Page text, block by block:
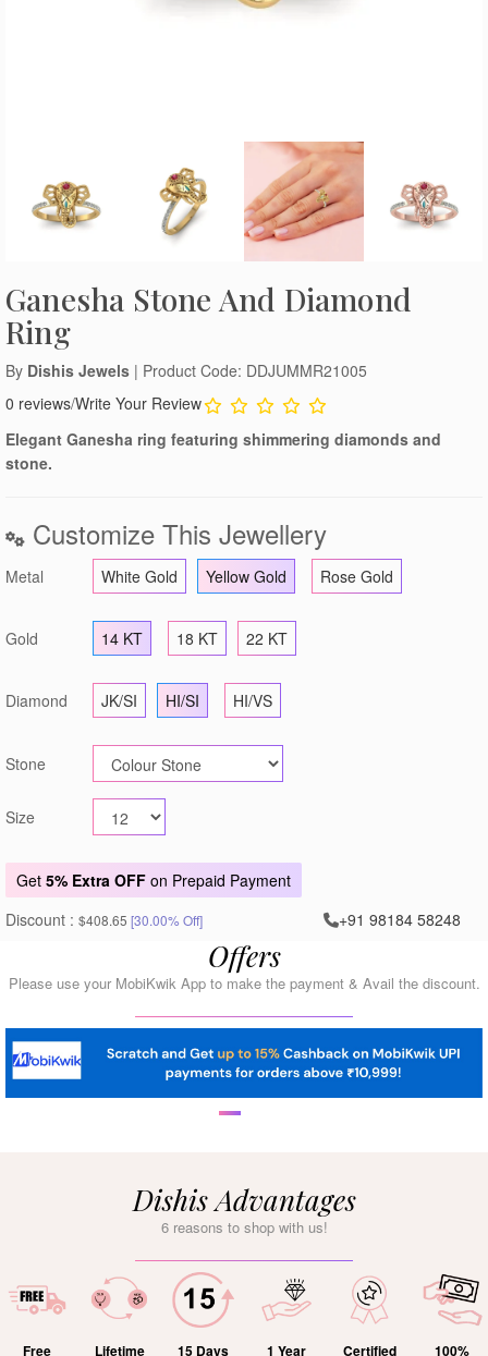
Ganesha Stone And Diamond
Ring
By Dishis Jewels | Product Code: DDJUMMR21005
0 reviews/Write Your Review
Elegant Ganesha ring featuring shimmering diamonds and
stone.
Customize This Jewellery
Metal White Gold Yellow Gold Rose Gold
Gold 14 KT 18 KT 22 KT
Diamond JK/SI HI/SI HI/VS
Stone
Size
Get 5% Extra OFF on Prepaid Payment
Discount : $408.65 [30.00% Off] +91 98184 58248
Offers
Please use your MobiKwik App to make the payment & Avail the discount.
Dishis Advantages
6 reasons to shop with us!
Free Lifetime 15 Days 1 Year Certified 100%